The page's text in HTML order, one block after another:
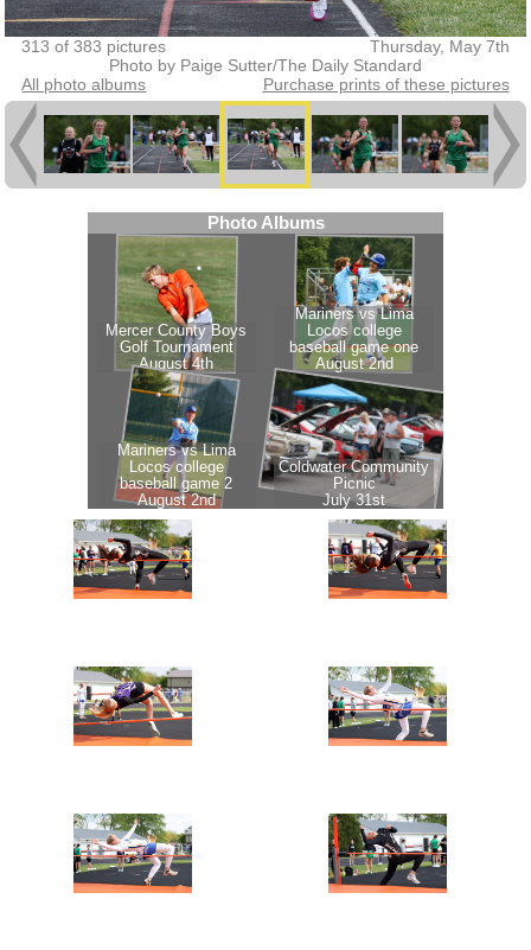
313 of 383 pictures
Thursday, May 7th
Photo by Paige Sutter/The Daily Standard
All photo albums
Purchase prints of these pictures